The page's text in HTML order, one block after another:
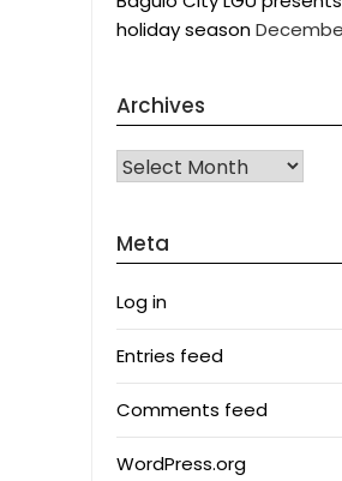
holiday season
Archives
Archives
Meta
Log in
Entries feed
Comments feed
WordPress.org